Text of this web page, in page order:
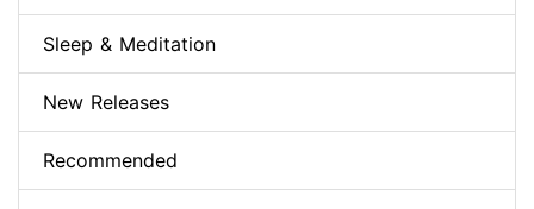
Sleep & Meditation
New Releases
Recommended